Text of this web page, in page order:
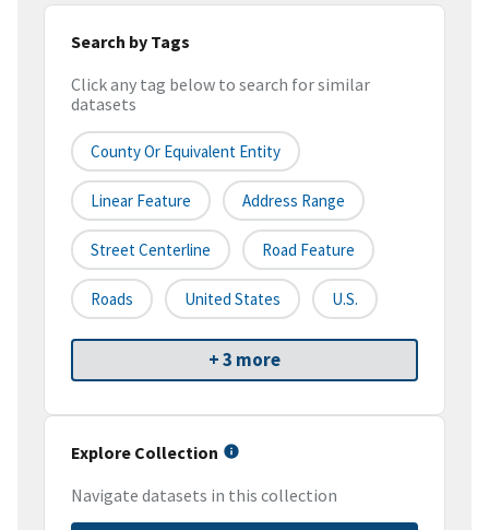
Search by Tags
Click any tag below to search for similar
datasets
County Or Equivalent Entity
Linear Feature Address Range
Street Centerline Road Feature
Roads United States U.S.
+ 3 more
Explore Collection
Navigate datasets in this collection